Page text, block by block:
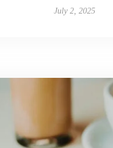
July 2, 2025